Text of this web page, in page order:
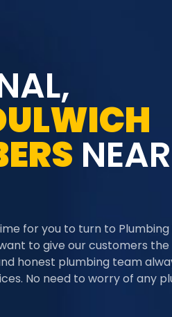
NEAR
for you to turn to Plumbing
to give our customers the
honest plumbing team
No need to worry of any